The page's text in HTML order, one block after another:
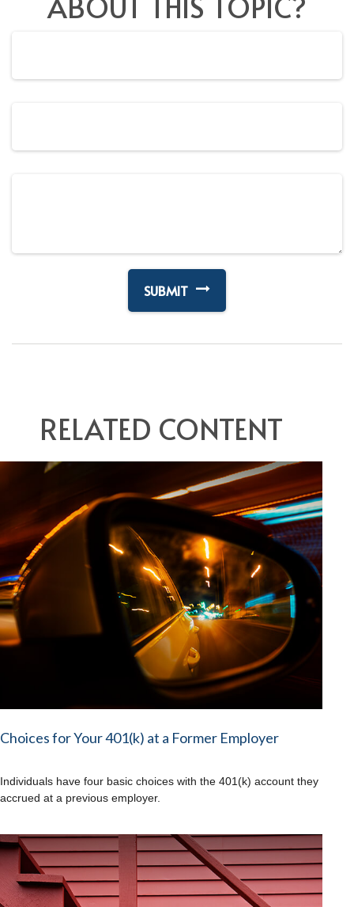
RELATED CONTENT
Choices for Your 401(k) at a Former Employer
Individuals have four basic choices with the 401(k) account they
accrued at a previous employer.